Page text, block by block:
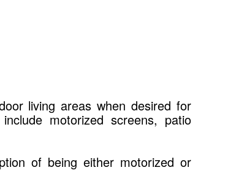
living areas when desired for
motorized screens, patio
of being either motorized or